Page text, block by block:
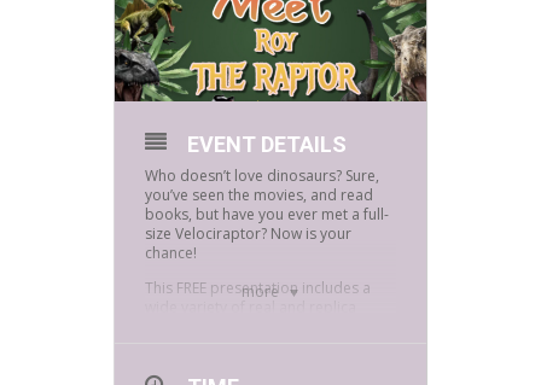
more
EVENT DETAILS
Who doesn’t love dinosaurs? Sure,
you’ve seen the movies, and read
books, but have you ever met a full-
size Velociraptor? Now is your
chance!
This FREE presentation includes a